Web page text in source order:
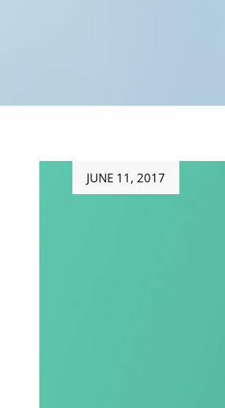
JUNE 11, 2017